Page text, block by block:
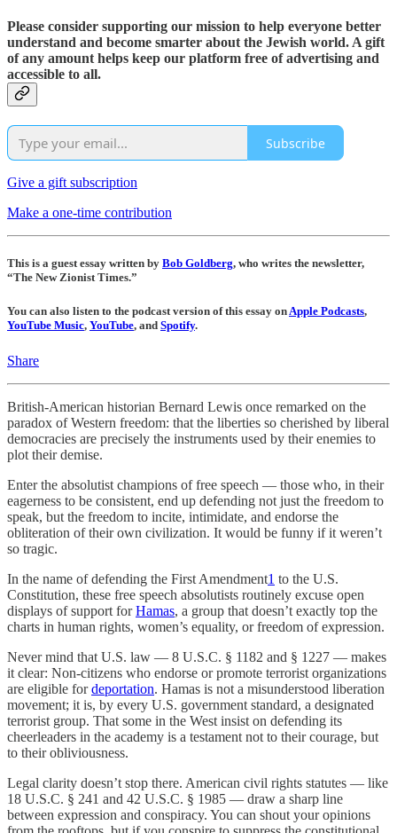
Please consider supporting our mission to help everyone better
understand and become smarter about the Jewish world. A gift
of any amount helps keep our platform free of advertising and
accessible to all.
Subscribe
Give a gift subscription
Make a one-time contribution
This is a guest essay written by Bob Goldberg, who writes the newsletter,
“The New Zionist Times.”
You can also listen to the podcast version of this essay onApple Podcasts,
YouTube Music, YouTube, and Spotify.
Share
British-American historian Bernard Lewis once remarked on the
paradox of Western freedom: that the liberties so cherished by liberal
democracies are precisely the instruments used by their enemies to
plot their demise.
Enter the absolutist champions of free speech — those who, in their
eagerness to be consistent, end up defending not just the freedom to
speak, but the freedom to incite, intimidate, and endorse the
obliteration of their own civilization. It would be funny if it weren’t
so tragic.
In the name of defending the First Amendment1 to the U.S.
Constitution, these free speech absolutists routinely excuse open
displays of support forHamas, a group that doesn’t exactly top the
charts in human rights, women’s equality, or freedom of expression.
Never mind that U.S. law — 8 U.S.C. § 1182 and § 1227 — makes
it clear: Non-citizens who endorse or promote terrorist organizations
are eligible fordeportation. Hamas is not a misunderstood liberation
movement; it is, by every U.S. government standard, a designated
terrorist group. That some in the West insist on defending its
cheerleaders in the academy is a testament not to their courage, but
to their obliviousness.
Legal clarity doesn’t stop there. American civil rights statutes — like
18 U.S.C. § 241 and 42 U.S.C. § 1985 — draw a sharp line
between expression and conspiracy. You can shout your opinions